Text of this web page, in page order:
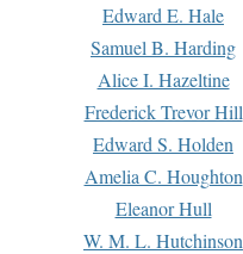
Edward E. Hale
Samuel B. Harding
Alice I. Hazeltine
Frederick Trevor Hill
Edward S. Holden
Amelia C. Houghton
Eleanor Hull
W. M. L. Hutchinson